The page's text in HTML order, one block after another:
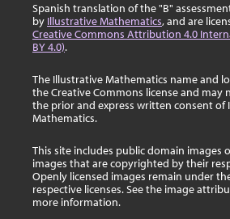
Spanish translation of the "B"
by Illustrative Mathematics, and are
Creative Commons Attribution 4.0
BY 4.0).
The Illustrative Mathematics name and
the Creative Commons license and
the prior and express written consent of
Mathematics.
This site includes public domain images
images that are copyrighted by their
Openly licensed images remain under
respective licenses. See the image
more information.